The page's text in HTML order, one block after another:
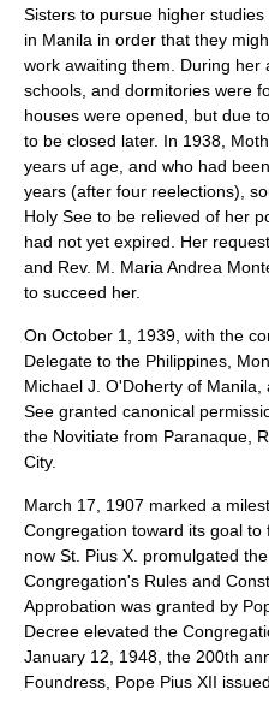
Sisters to pursue higher
in Manila in order that they
work awaiting them. During her
schools, and dormitories were
houses were opened, but due
to be closed later. In 1938,
years uf age, and who had
years (after four reelections),
Holy See to be relieved of her
had not yet expired. Her
and Rev. M. Maria Andrea
to succeed her.
On October 1, 1939, with the
Delegate to the Philippines,
Michael J. O'Doherty of
See granted canonical
the Novitiate from Paranaque,
City.
March 17, 1907 marked a
Congregation toward its goal to
now St. Pius X. promulgated
Congregation's Rules and
Approbation was granted by
Decree elevated the
January 12, 1948, the 200th
Foundress, Pope Pius XII